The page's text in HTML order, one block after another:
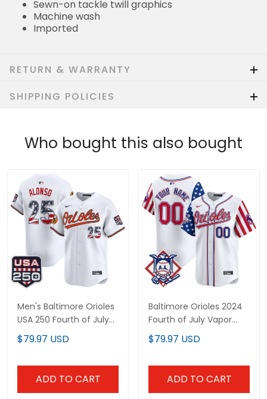
Sewn-on tackle twill graphics
Machine wash
Imported
RETURN & WARRANTY
SHIPPING POLICIES
Who bought this also bought
Men's Baltimore Orioles
USA 250 Fourth of July
Vapor Premier Limited
Jersey - All Stitched
$79.97 USD
ADD TO CART
Baltimore Orioles 2024
Fourth of July Vapor
Premier Limited Custom
Jersey - All Stitched
$79.97 USD
ADD TO CART